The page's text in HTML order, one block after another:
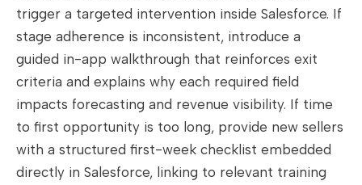
trigger a targeted intervention inside Salesforce. If
stage adherence is inconsistent, introduce a
guided in-app walkthrough that reinforces exit
criteria and explains why each required field
impacts forecasting and revenue visibility. If time
to first opportunity is too long, provide new sellers
with a structured first-week checklist embedded
directly in Salesforce, linking to relevant training